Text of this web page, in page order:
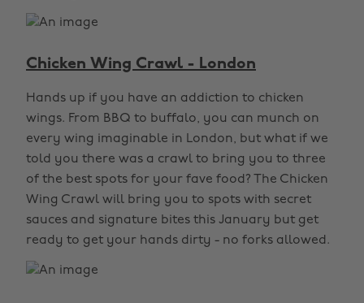
Chicken Wing Crawl - London
Hands up if you have an addiction to chicken
wings. From BBQ to buffalo, you can munch on
every wing imaginable in London, but what if we
told you there was a crawl to bring you to three
of the best spots for your fave food? The Chicken
Wing Crawl will bring you to spots with secret
sauces and signature bites this January but get
ready to get your hands dirty - no forks allowed.